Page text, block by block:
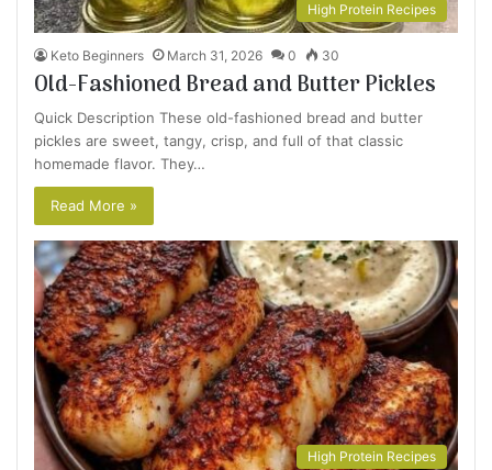
High Protein Recipes
Keto Beginners March 31, 2026 0 30
Old-Fashioned Bread and Butter Pickles
Quick Description These old-fashioned bread and butter
pickles are sweet, tangy, crisp, and full of that classic
homemade flavor. They…
Read More »
High Protein Recipes